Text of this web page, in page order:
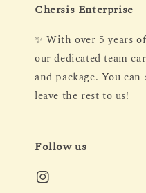
Chersis Enterprise
✨ With over 5 years
our dedicated team
and package. You
leave the rest to us!
Follow us